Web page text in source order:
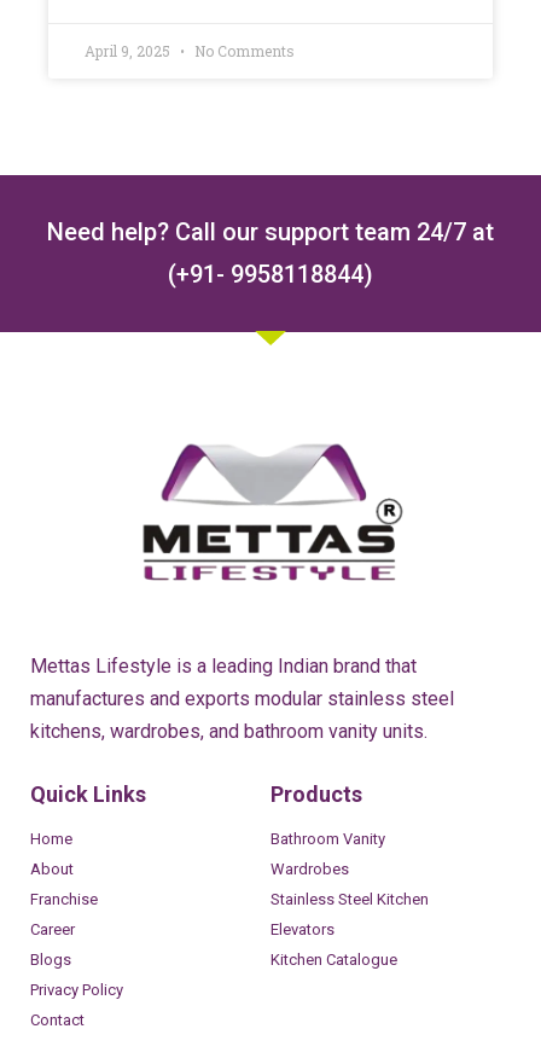
April 9, 2025 No Comments
Need help? Call our support team 24/7 at
(+91- 9958118844)
Mettas Lifestyle is a leading Indian brand that
manufactures and exports modular stainless steel
kitchens, wardrobes, and bathroom vanity units.
Quick Links
Home
About
Franchise
Career
Blogs
Privacy Policy
Contact
Products
Bathroom Vanity
Wardrobes
Stainless Steel Kitchen
Elevators
Kitchen Catalogue